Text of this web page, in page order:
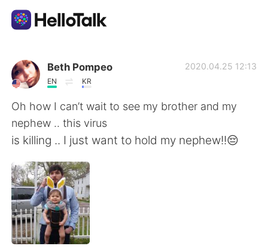
Language Exchange App
AI Grammar Checker
English
简体中文
Español
Français
Beth Pompeo
EN KR
2020.04.25 12:13
Oh how I can’t wait to see my brother and my
nephew .. this virus
is killing .. I just want to hold my nephew!!😔